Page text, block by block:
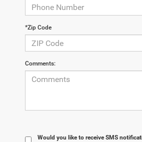
*Zip Code
Comments:
Would you like to receive SMS